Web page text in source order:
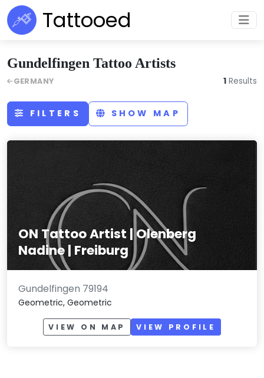
Tattooed
FILTERS SHOW MAP
ON Tattoo Artist | Olenberg
Nadine | Freiburg
Gundelfingen 79194
Geometric, Geometric
VIEW ON MAP VIEW PROFILE
Gundelfingen Tattoo Artists
GERMANY 1 Results